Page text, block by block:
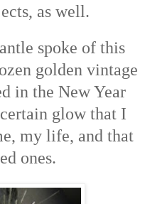
as well.
spoke of this
golden vintage
in the New Year
glow that I
my life, and that
ones.